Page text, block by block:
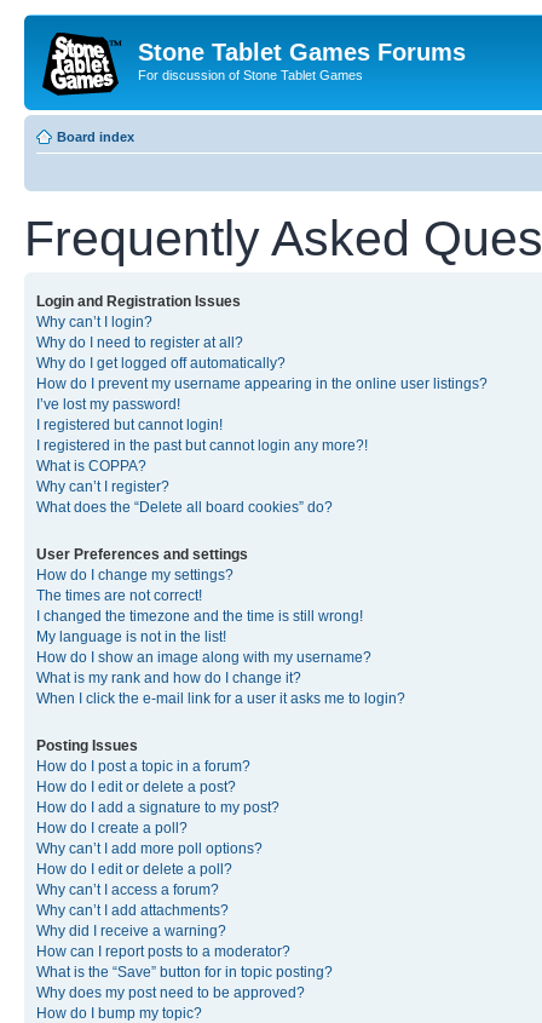
Stone Tablet Games Forums
For discussion of Stone Tablet Games
Board index
Frequently Asked
Login and Registration Issues
Why can’t I login?
Why do I need to register at all?
Why do I get logged off automatically?
How do I prevent my username appearing in the online user listings?
I’ve lost my password!
I registered but cannot login!
I registered in the past but cannot login any more?!
What is COPPA?
Why can’t I register?
What does the “Delete all board cookies” do?
User Preferences and settings
How do I change my settings?
The times are not correct!
I changed the timezone and the time is still wrong!
My language is not in the list!
How do I show an image along with my username?
What is my rank and how do I change it?
When I click the e-mail link for a user it asks me to login?
Posting Issues
How do I post a topic in a forum?
How do I edit or delete a post?
How do I add a signature to my post?
How do I create a poll?
Why can’t I add more poll options?
How do I edit or delete a poll?
Why can’t I access a forum?
Why can’t I add attachments?
Why did I receive a warning?
How can I report posts to a moderator?
What is the “Save” button for in topic posting?
Why does my post need to be approved?
How do I bump my topic?